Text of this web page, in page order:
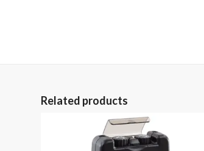
Related products